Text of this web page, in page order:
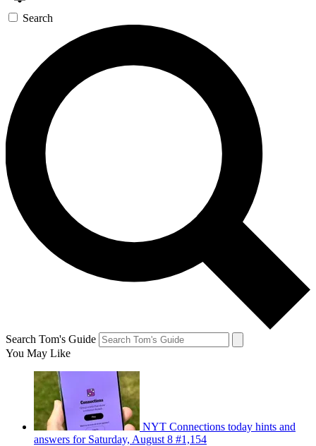
Search
Search Tom's Guide
You May Like
NYT Connections today hints and
answers for Saturday, August 8 #1,154